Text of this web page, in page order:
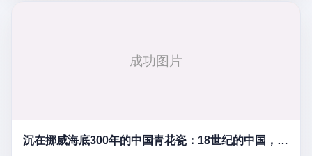
actual world, is the kind of promotion that, in 2025, has decided
字都懒得演了。 而这位新任伊朗最高领袖穆杰塔巴，根据阿拉格齐
看似一个段子。 但工单那头，12345接线员只能憋着笑受理下来，
笑不得地再补一刀： ——这其实是一份人身意外伤害保险，由游客
沉在挪威海底300年的中国青花瓷：18世纪的中国，是怎么把全世界买成穷光蛋的